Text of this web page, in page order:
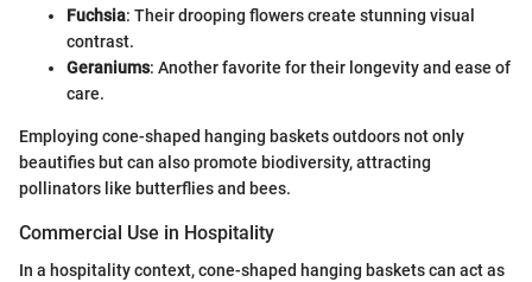
Fuchsia: Their drooping flowers create stunning visual
contrast.
Geraniums: Another favorite for their longevity and ease of
care.
Employing cone-shaped hanging baskets outdoors not only
beautifies but can also promote biodiversity, attracting
pollinators like butterflies and bees.
Commercial Use in Hospitality
In a hospitality context, cone-shaped hanging baskets can act as